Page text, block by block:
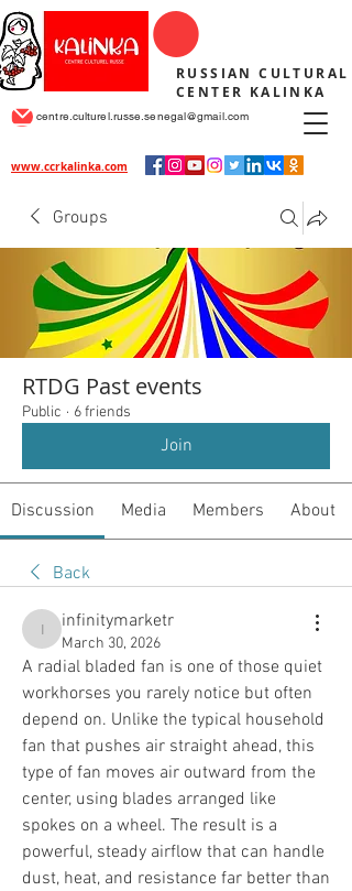
RUSSIAN CULTURAL
CENTER KALINKA
centre.culturel.russe.senegal@gmail.com
www.ccrkalinka.com
Groups
RTDG Past events
Public · 6 friends
Join
Discussion Media Members About
Back
infinitymarketr
infinitymarketr
March 30, 2026
A radial bladed fan is one of those quiet
workhorses you rarely notice but often
depend on. Unlike the typical household
fan that pushes air straight ahead, this
type of fan moves air outward from the
center, using blades arranged like
spokes on a wheel. The result is a
powerful, steady airflow that can handle
dust, heat, and resistance far better than